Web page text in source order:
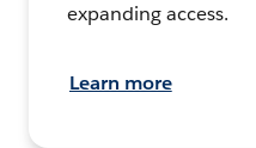
expanding access.
Learn more